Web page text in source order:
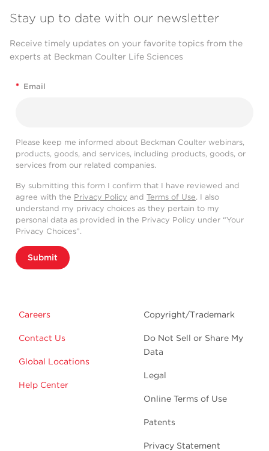
Stay up to date with our newsletter
Receive timely updates on your favorite topics from the
experts at Beckman Coulter Life Sciences
* Email
Please keep me informed about Beckman Coulter webinars,
products, goods, and services, including products, goods, or
services from our related companies.
By submitting this form I confirm that I have reviewed and
agree with the Privacy Policy and Terms of Use. I also
understand my privacy choices as they pertain to my
personal data as provided in the Privacy Policy under “Your
Privacy Choices”.
Submit
Careers
Contact Us
Global Locations
Help Center
Copyright/Trademark
Do Not Sell or Share My
Data
Legal
Online Terms of Use
Patents
Privacy Statement